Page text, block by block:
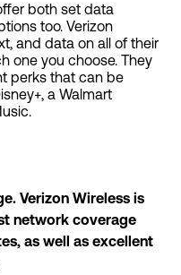
both set data
too. Verizon
and data on all of their
one you choose. They
perks that can be
a Walmart
Verizon Wireless is
network coverage
as well as excellent